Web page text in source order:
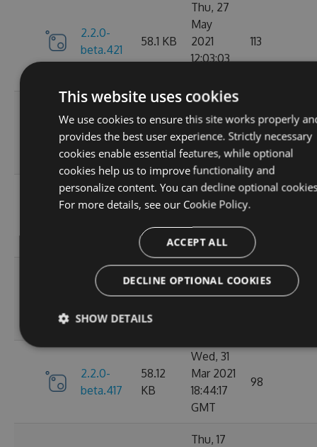
2.2.0-
beta.421
58.1 KB
Thu, 27
May
2021
12:03:03
113
2.2.0-
beta.420
58.13
KB
Wed, 07
Apr 2021
17:56:46
GMT
109
2.2.0-
58.13
KB
Wed, 31
Mar 2021
19:30:28
GMT
2.2.0-
101
2.2.0-
beta.417
58.12
KB
Wed, 31
Mar 2021
18:44:17
GMT
98
Thu, 17
This website uses cookies
We use cookies to ensure this site works properly
provides the best user experience. Strictly necessary
cookies enable essential features, while optional
cookies help us to improve functionality and
personalize content. You can decline optional
For more details, see our Cookie Policy.
ACCEPT ALL
DECLINE OPTIONAL COOKIES
SHOW DETAILS